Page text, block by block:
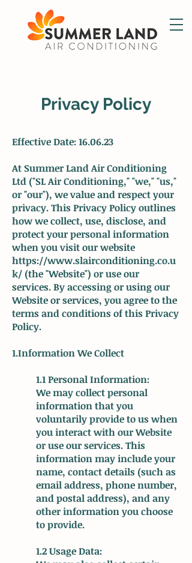
Privacy Policy
Effective Date: 16.06.23
At Summer Land Air Conditioning
Ltd ("SL Air Conditioning," "we," "us,"
or "our"), we value and respect your
privacy. This Privacy Policy outlines
how we collect, use, disclose, and
protect your personal information
when you visit our website
https://www.slairconditioning.co.u
k/(the "Website") or use our
services. By accessing or using our
Website or services, you agree to the
terms and conditions of this Privacy
Policy.
1.Information We Collect
1.1 Personal Information:
We may collect personal
information that you
voluntarily provide to us when
you interact with our Website
or use our services. This
information may include your
name, contact details (such as
email address, phone number,
and postal address), and any
other information you choose
to provide.
1.2 Usage Data: